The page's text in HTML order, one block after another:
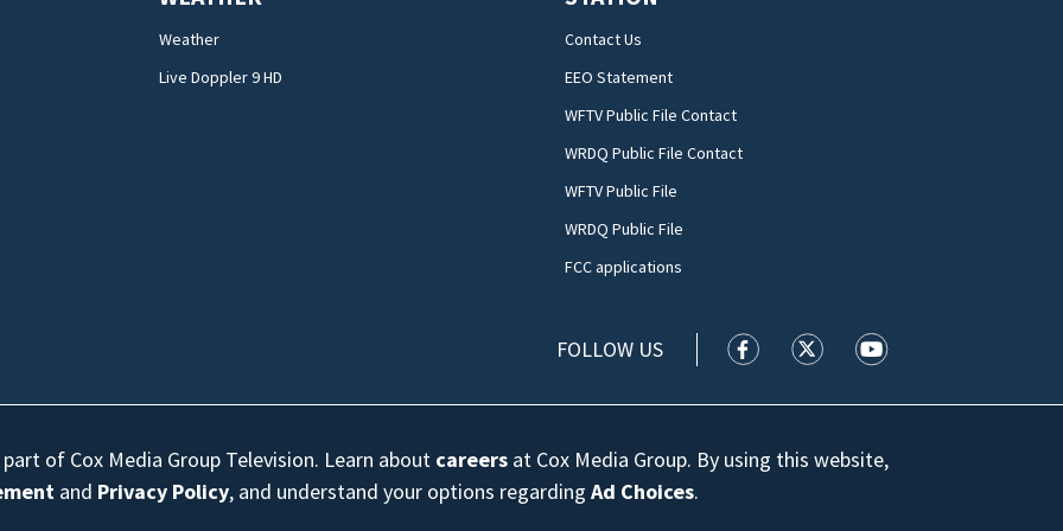
Weather
Live Doppler 9 HD
Contact Us
EEO Statement
WFTV Public File Contact
WRDQ Public File Contact
WFTV Public File
WRDQ Public File
FCC applications
FOLLOW US WFTV facebook feed(Opens a new
WFTV twitter feed(Opens a
WFTV youtube
of Cox Media Group Television. Learn about careers at Cox Media Group. By using this website,
and Privacy Policy, and understand your options regardingAd Choices.